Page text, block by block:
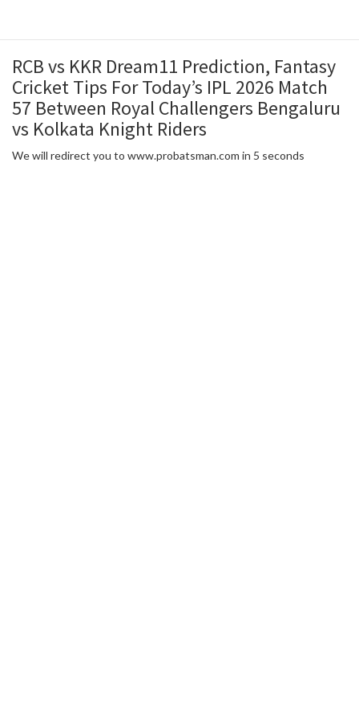
RCB vs KKR Dream11 Prediction, Fantasy
Cricket Tips For Today’s IPL 2026 Match
57 Between Royal Challengers Bengaluru
vs Kolkata Knight Riders
We will redirect you to www.probatsman.com in 5 seconds